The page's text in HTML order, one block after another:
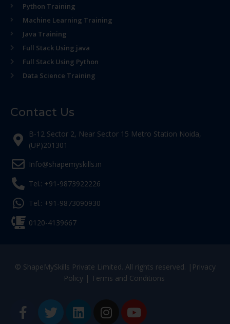
Python Training
Machine Learning Training
Java Training
Full Stack Using java
Full Stack Using Python
Data Science Training
Contact Us
B-12 Sector 2, Near Sector 15 Metro Station Noida,
(UP)201301
Info@shapemyskills.in
Tel.: +91-9873922226
Tel.: +91-9873090930
0120-4139667
© ShapeMySkills Private Limited. All rights reserved. | Privacy
Policy| Terms and Conditions